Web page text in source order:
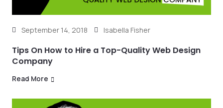
September 14, 2018 Isabella Fisher
Tips On How to Hire a Top-Quality Web Design
Company
Read More